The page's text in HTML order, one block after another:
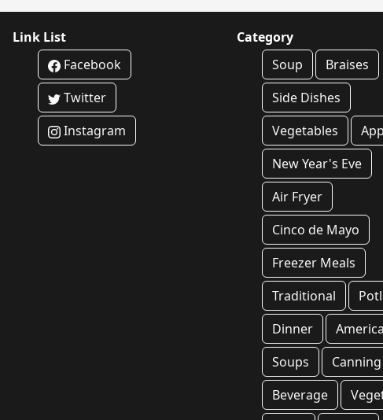
Link List
Facebook
Twitter
Instagram
Category
Soup
Braises
Side Dishes
Vegetables
New Year's Eve
Air Fryer
Cinco de Mayo
Freezer Meals
Traditional
Dinner
Soups
Canning
Beverage